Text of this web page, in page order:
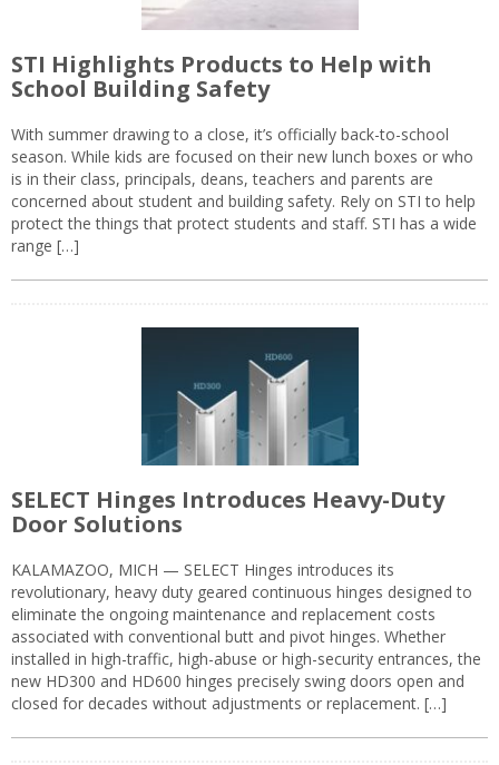
STI Highlights Products to Help with
School Building Safety
With summer drawing to a close, it’s officially back-to-school
season. While kids are focused on their new lunch boxes or who
is in their class, principals, deans, teachers and parents are
concerned about student and building safety. Rely on STI to help
protect the things that protect students and staff. STI has a wide
range […]
SELECT Hinges Introduces Heavy-Duty
Door Solutions
KALAMAZOO, MICH — SELECT Hinges introduces its
revolutionary, heavy duty geared continuous hinges designed to
eliminate the ongoing maintenance and replacement costs
associated with conventional butt and pivot hinges. Whether
installed in high-traffic, high-abuse or high-security entrances, the
new HD300 and HD600 hinges precisely swing doors open and
closed for decades without adjustments or replacement. […]